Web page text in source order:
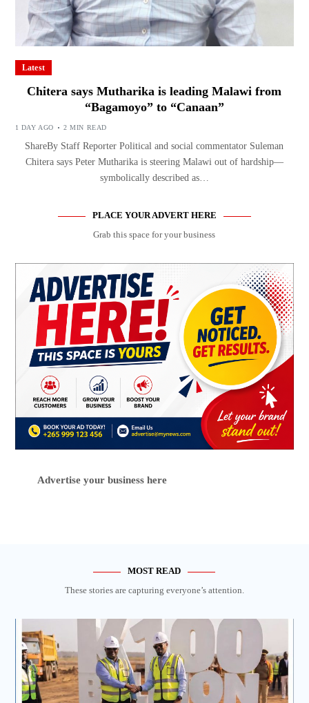
Latest
Chitera says Mutharika is leading Malawi from
“Bagamoyo” to “Canaan”
1 DAY AGO 2 MIN READ
ShareBy Staff Reporter Political and social commentator Suleman
Chitera says Peter Mutharika is steering Malawi out of hardship—
symbolically described as…
PLACE YOUR ADVERT HERE
Grab this space for your business
Advertise your business here
MOST READ
These stories are capturing everyone’s attention.